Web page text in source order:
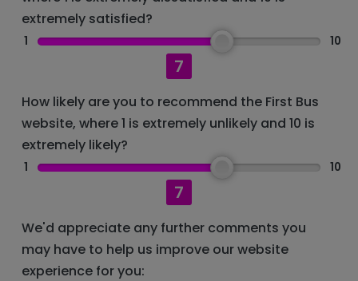
extremely satisfied?
1
7
10
How likely are you to recommend the First Bus
website, where 1 is extremely unlikely and 10 is
extremely likely?
1
7
10
We'd appreciate any further comments you
may have to help us improve our website
experience for you: